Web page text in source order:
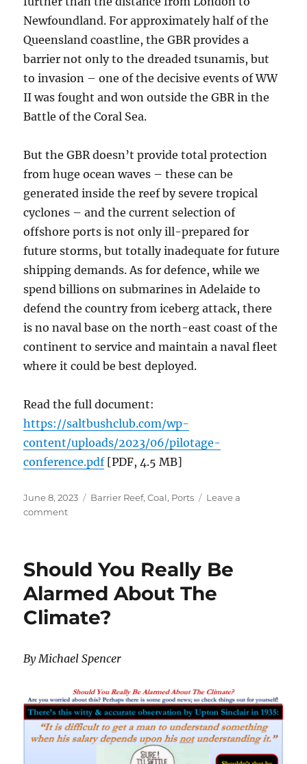
Newfoundland. For approximately half of the
Queensland coastline, the GBR provides a
barrier not only to the dreaded tsunamis, but
to invasion – one of the decisive events of WW
II was fought and won outside the GBR in the
Battle of the Coral Sea.
But the GBR doesn’t provide total protection
from huge ocean waves – these can be
generated inside the reef by severe tropical
cyclones – and the current selection of
offshore ports is not only ill-prepared for
future storms, but totally inadequate for future
shipping demands. As for defence, while we
spend billions on submarines in Adelaide to
defend the country from iceberg attack, there
is no naval base on the north-east coast of the
continent to service and maintain a naval fleet
where it could be best deployed.
Read the full document:
https://saltbushclub.com/wp-
content/uploads/2023/06/pilotage-
conference.pdf[PDF, 4.5 MB]
Posted
on
June 8, 2023 Categories
Barrier Reef,Coal, Ports
Leave a
commenton
Future
Coal
Ports
in
Should You Really Be
Alarmed About The
Climate?
By Michael Spencer